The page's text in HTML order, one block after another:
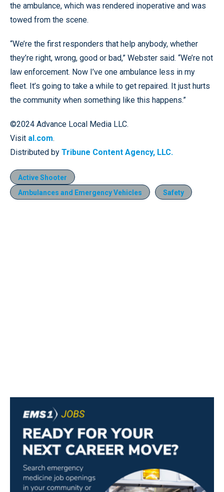
the ambulance, which was rendered inoperative and was
towed from the scene.
“We’re the first responders that help anybody, whether
they’re right, wrong, good or bad,” Webster said. “We’re not
law enforcement. Now I’ve one ambulance less in my
fleet. It’s going to take a while to get repaired. It just hurts
the community when something like this happens.”
©2024 Advance Local Media LLC.
Visit al.com.
Distributed by Tribune Content Agency, LLC.
Active Shooter
Ambulances and Emergency Vehicles
Safety